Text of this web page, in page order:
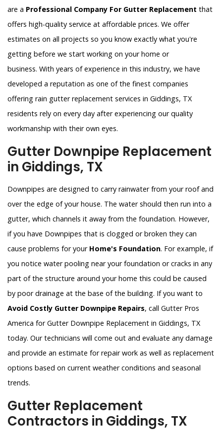
are a Professional Company For Gutter Replacement that
offers high-quality service at affordable prices. We offer
estimates on all projects so you know exactly what you're
getting before we start working on your home or
business. With years of experience in this industry, we have
developed a reputation as one of the finest companies
offering rain gutter replacement services in Giddings, TX
residents rely on every day after experiencing our quality
workmanship with their own eyes.
Gutter Downpipe Replacement
in Giddings, TX
Downpipes are designed to carry rainwater from your roof and
over the edge of your house. The water should then run into a
gutter, which channels it away from the foundation. However,
if you have Downpipes that is clogged or broken they can
cause problems for your Home's Foundation. For example, if
you notice water pooling near your foundation or cracks in any
part of the structure around your home this could be caused
by poor drainage at the base of the building. If you want to
Avoid Costly Gutter Downpipe Repairs, call Gutter Pros
America for Gutter Downpipe Replacement in Giddings, TX
today. Our technicians will come out and evaluate any damage
and provide an estimate for repair work as well as replacement
options based on current weather conditions and seasonal
trends.
Gutter Replacement
Contractors in Giddings, TX